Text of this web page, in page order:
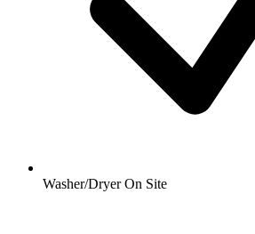
Washer/Dryer On Site